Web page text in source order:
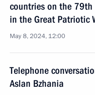
countries on the 79th
in the Great Patriotic
May 8, 2024, 12:00
Telephone
Aslan Bzhania